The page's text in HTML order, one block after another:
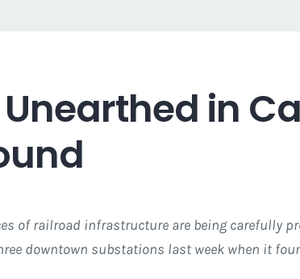
in
of railroad infrastructure are being carefully
downtown substations last week when it